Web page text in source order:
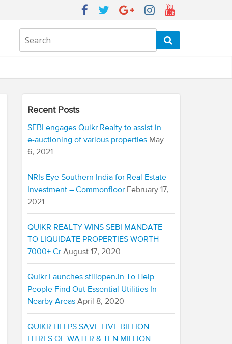
Recent Posts
SEBI engages Quikr Realty to assist in
e-auctioning of various properties May
6, 2021
NRIs Eye Southern India for Real Estate
Investment – Commonfloor February 17,
2021
QUIKR REALTY WINS SEBI MANDATE
TO LIQUIDATE PROPERTIES WORTH
7000+ Cr August 17, 2020
Quikr Launches stillopen.in To Help
People Find Out Essential Utilities In
Nearby Areas April 8, 2020
QUIKR HELPS SAVE FIVE BILLION
LITRES OF WATER & TEN MILLION